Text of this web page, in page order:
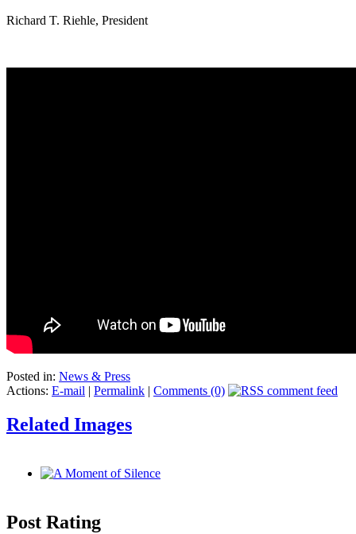
Richard T. Riehle, President
Posted in: News & Press
Actions: E-mail | Permalink | Comments (0)
Related Images
Post Rating